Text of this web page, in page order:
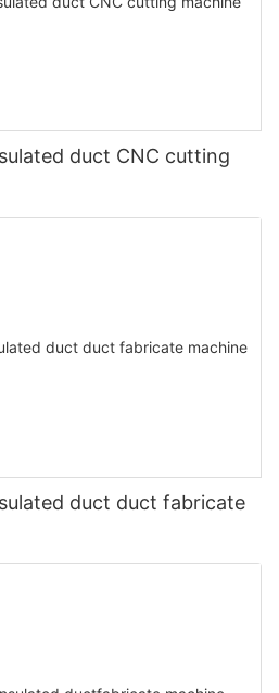
duct CNC cutting
duct duct fabricate